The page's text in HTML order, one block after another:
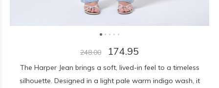
248.00 174.95
The Harper Jean brings a soft, lived-in feel to a timeless
silhouette. Designed in a light pale warm indigo wash, it